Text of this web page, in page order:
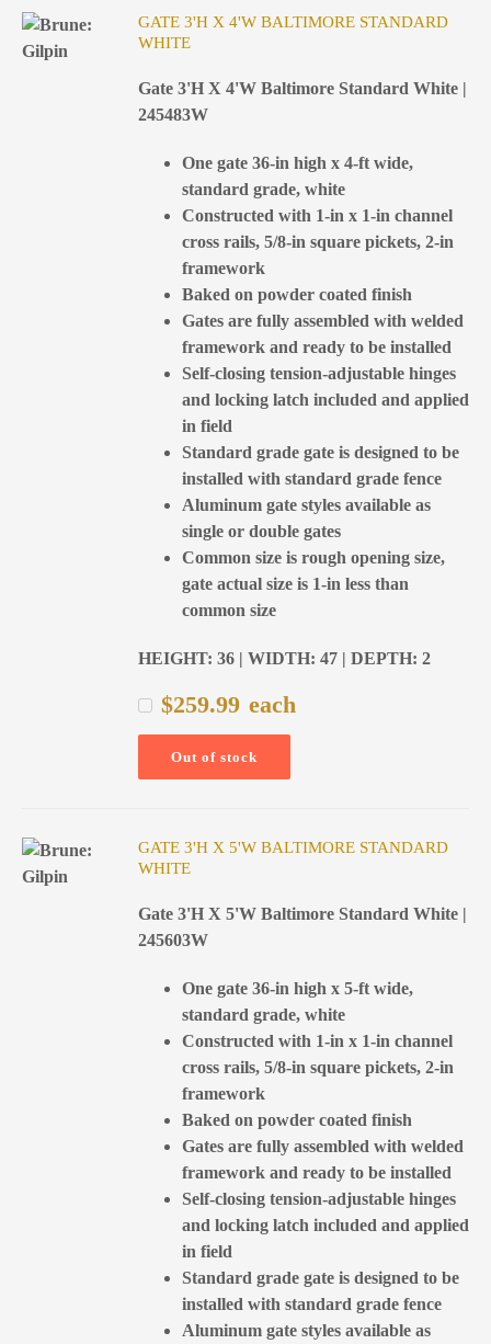
GATE 3'H X 4'W BALTIMORE STANDARD
WHITE
Gate 3'H X 4'W Baltimore Standard White |
245483W
One gate 36-in high x 4-ft wide,
standard grade, white
Constructed with 1-in x 1-in channel
cross rails, 5/8-in square pickets, 2-in
framework
Baked on powder coated finish
Gates are fully assembled with welded
framework and ready to be installed
Self-closing tension-adjustable hinges
and locking latch included and applied
in field
Standard grade gate is designed to be
installed with standard grade fence
Aluminum gate styles available as
single or double gates
Common size is rough opening size,
gate actual size is 1-in less than
common size
HEIGHT: 36 | WIDTH: 47 | DEPTH: 2
$259.99 each
Out of stock
GATE 3'H X 5'W BALTIMORE STANDARD
WHITE
Gate 3'H X 5'W Baltimore Standard White |
245603W
One gate 36-in high x 5-ft wide,
standard grade, white
Constructed with 1-in x 1-in channel
cross rails, 5/8-in square pickets, 2-in
framework
Baked on powder coated finish
Gates are fully assembled with welded
framework and ready to be installed
Self-closing tension-adjustable hinges
and locking latch included and applied
in field
Standard grade gate is designed to be
installed with standard grade fence
Aluminum gate styles available as